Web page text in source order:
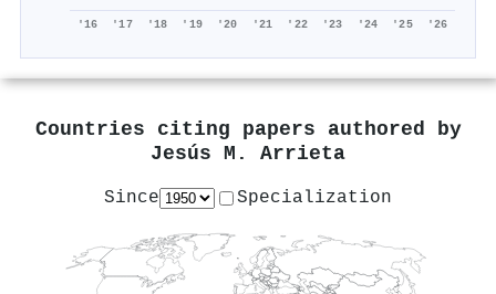
'16 '17 '18 '19 '20 '21 '22 '23 '24 '25 '26
Countries citing papers authored by
Jesús M. Arrieta
Since Specialization